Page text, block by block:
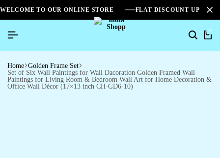
WELCOME TO OUR ONLINE STORE FLAT DISCOUNT UPTO
0
Home Golden Frame Set
Set of Six Wall Paintings for Wall Dacoration Golden Framed Wall
Paintings for Living Room & Bedroom Wall Art for Home Decoration &
Office Wall Décor (17×13 inch CH-GD6-10)